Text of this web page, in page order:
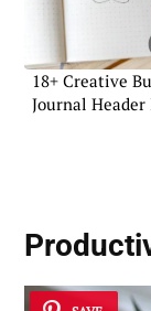
18+ Creative
Journal Header